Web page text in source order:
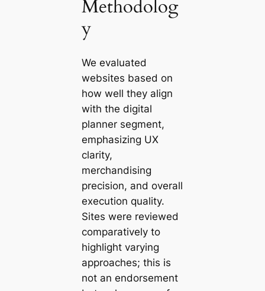
Methodolog
y
We evaluated
websites based on
how well they align
with the digital
planner segment,
emphasizing UX
clarity,
merchandising
precision, and overall
execution quality.
Sites were reviewed
comparatively to
highlight varying
approaches; this is
not an endorsement